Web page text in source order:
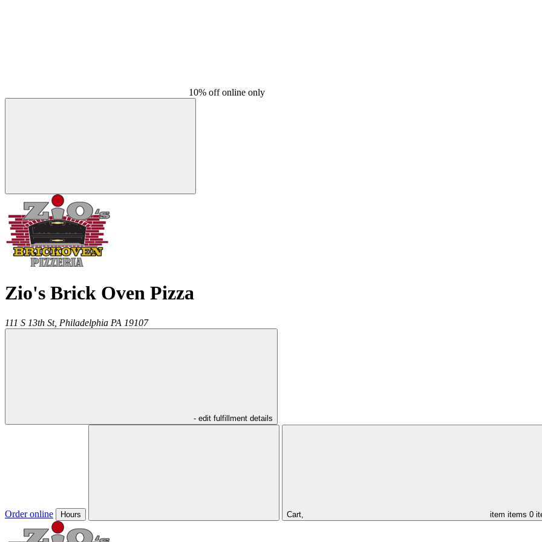
10% off online only
Zio's Brick Oven Pizza
111 S 13th St, Philadelphia PA 19107
- edit fulfillment details
Order online Hours Cart, item items 0